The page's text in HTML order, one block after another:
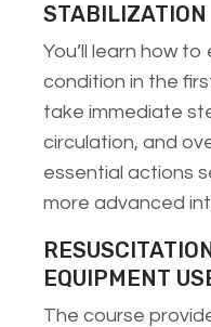
STABILIZATION
You’ll learn how
condition in the
take immediate
circulation, and
essential actions
more advanced
EQUIPMENT
The course